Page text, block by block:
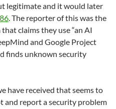
legitimate and it would later
. The reporter of this was the
claims they use “an AI
and Google Project
finds unknown security
have received that seems to
and report a security problem